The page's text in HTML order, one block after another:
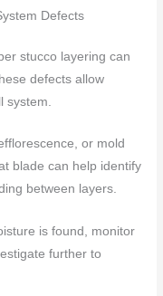
Defects
stucco layering can
defects allow
system.
or mold
blade can help identify
between layers.
is found, monitor
further to